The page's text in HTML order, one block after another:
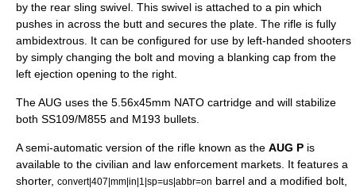
by the rear sling swivel. This swivel is attached to a pin which
pushes in across the butt and secures the plate. The rifle is fully
ambidextrous. It can be configured for use by left-handed shooters
by simply changing the bolt and moving a blanking cap from the
left ejection opening to the right.
The AUG uses the 5.56x45mm NATO cartridge and will stabilize
both SS109/M855 and M193 bullets.
A semi-automatic version of the rifle known as the AUG P is
available to the civilian and law enforcement markets. It features a
shorter, convert|407|mm|in|1|sp=us|abbr=on barrel and a modified bolt,